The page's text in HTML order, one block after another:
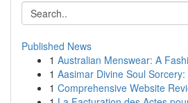
Published News
1 Australian Menswear: A
1 Aasimar Divine Soul
1 Comprehensive Website